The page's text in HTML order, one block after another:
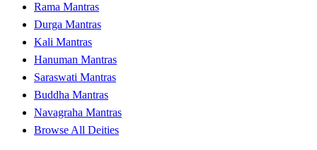
Rama Mantras
Durga Mantras
Kali Mantras
Hanuman Mantras
Saraswati Mantras
Buddha Mantras
Navagraha Mantras
Browse All Deities